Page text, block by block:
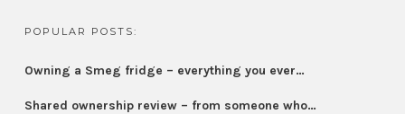
POPULAR POSTS:
Owning a Smeg fridge – everything you ever…
Shared ownership review – from someone who…